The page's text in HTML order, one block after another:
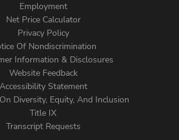
Employment
Net Price Calculator
Privacy Policy
Of Nondiscrimination
Information & Disclosures
Website Feedback
Accessibility Statement
Diversity, Equity, And Inclusion
Title IX
Transcript Requests